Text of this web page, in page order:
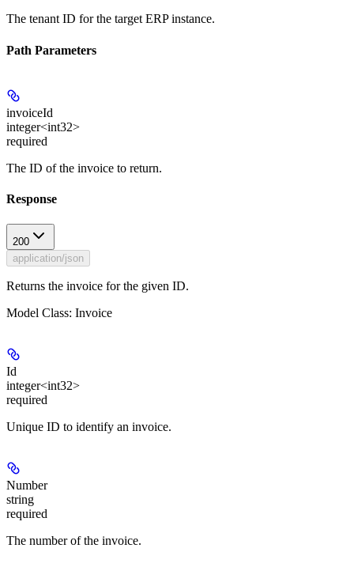
The tenant ID for the target ERP instance.
Path Parameters
invoiceId
integer<int32>
required
The ID of the invoice to return.
Response
200
application/json
Returns the invoice for the given ID.
Model Class: Invoice
Id
integer<int32>
required
Unique ID to identify an invoice.
Number
string
required
The number of the invoice.